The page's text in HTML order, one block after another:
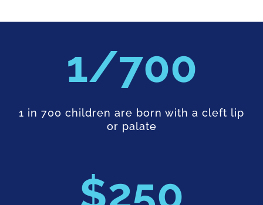
700
1 in 700 children are born with a cleft lip
or palate
250